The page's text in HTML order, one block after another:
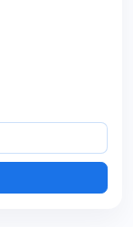
GME
· Firewire